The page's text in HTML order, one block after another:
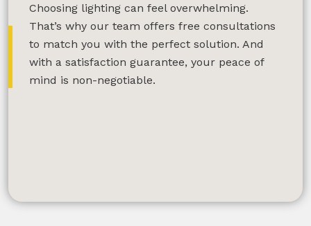
Choosing lighting can feel overwhelming.
That’s why our team offers free consultations
to match you with the perfect solution. And
with a satisfaction guarantee, your peace of
mind is non-negotiable.